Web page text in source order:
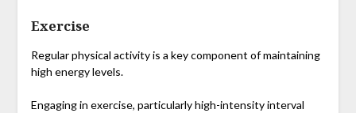
Exercise
Regular physical activity is a key component of maintaining
high energy levels.
Engaging in exercise, particularly high-intensity interval